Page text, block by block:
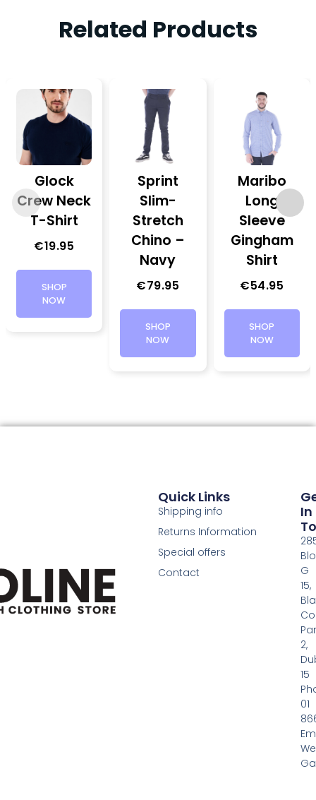
Related Products
Glock
Crew Neck
T-Shirt
€19.95
SHOP
NOW
Sprint
Slim-
Stretch
Chino –
Navy
€79.95
SHOP
NOW
Maribo
Long
Sleeve
Gingham
Shirt
€54.95
SHOP
NOW
Quick Links
Shipping info
Returns Information
Special offers
Contact
In
G
15,
2,
15
01